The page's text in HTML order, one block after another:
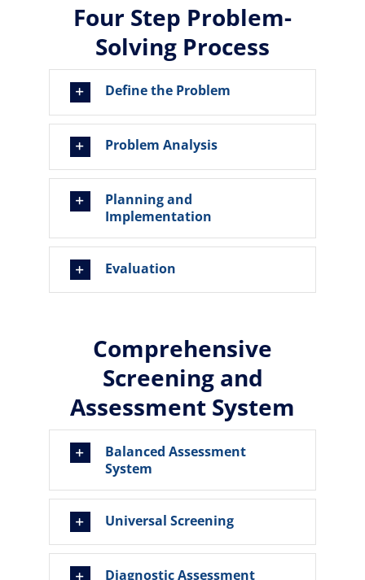
Four Step Problem-
Solving Process
Define the Problem
Problem Analysis
Planning and
Implementation
Evaluation
Comprehensive
Screening and
Assessment System
Balanced Assessment
System
Universal Screening
Diagnostic Assessment